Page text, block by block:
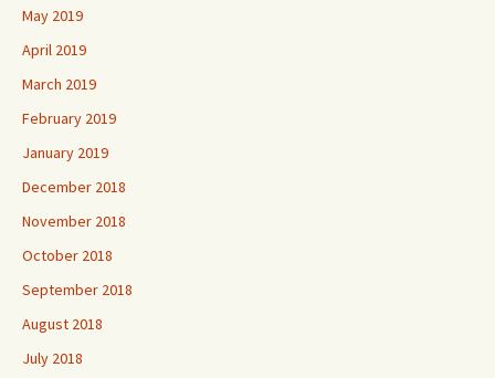
May 2019
April 2019
March 2019
February 2019
January 2019
December 2018
November 2018
October 2018
September 2018
August 2018
July 2018